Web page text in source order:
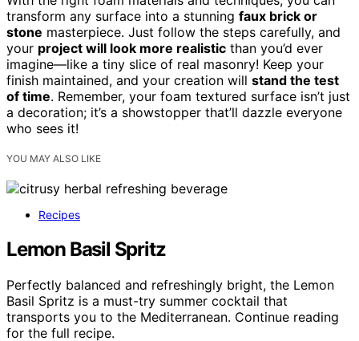
transform any surface into a stunning faux brick or
stone masterpiece. Just follow the steps carefully, and
your project will look more realistic than you’d ever
imagine—like a tiny slice of real masonry! Keep your
finish maintained, and your creation will stand the test
of time. Remember, your foam textured surface isn’t just
a decoration; it’s a showstopper that’ll dazzle everyone
who sees it!
YOU MAY ALSO LIKE
Recipes
Lemon Basil Spritz
Perfectly balanced and refreshingly bright, the Lemon
Basil Spritz is a must-try summer cocktail that
transports you to the Mediterranean. Continue reading
for the full recipe.